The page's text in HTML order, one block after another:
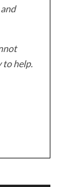
to help.